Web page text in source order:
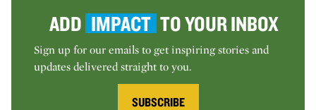
ADD IMPACT TO YOUR INBOX
Sign up for our emails to get inspiring stories and
updates delivered straight to you.
SUBSCRIBE